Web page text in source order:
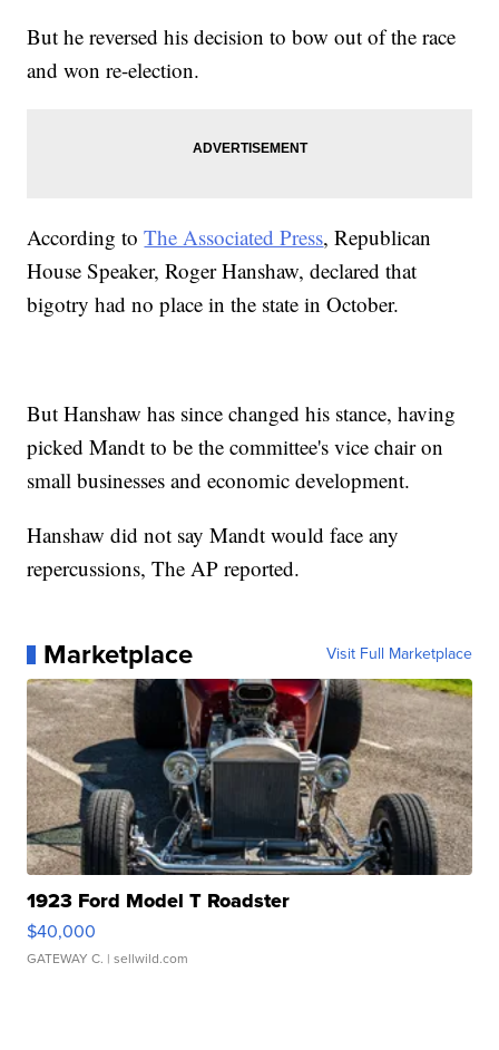
But he reversed his decision to bow out of the race
and won re-election.
According toThe Associated Press, Republican
House Speaker, Roger Hanshaw, declared that
bigotry had no place in the state in October.
But Hanshaw has since changed his stance, having
picked Mandt to be the committee's vice chair on
small businesses and economic development.
Hanshaw did not say Mandt would face any
repercussions, The AP reported.
Marketplace Visit Full Marketplace
1923 Ford Model T Roadster
$40,000
GATEWAY C. | sellwild.com